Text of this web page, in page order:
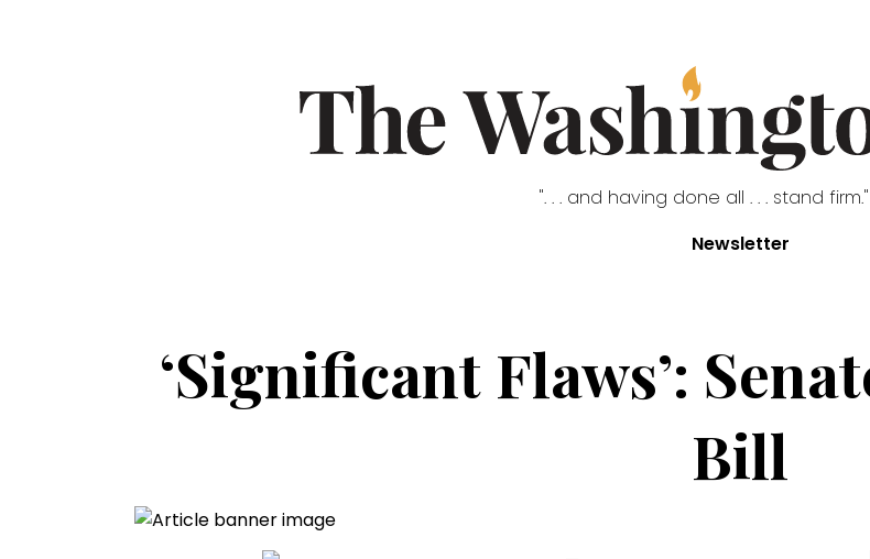
". . . and having done all . . . stand firm."
Newsletter
‘Significant Flaws’:
Bill